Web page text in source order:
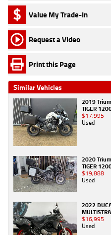
Value My Trade-In
Request a Video
Print this Page
Similar Vehicles
2019
TIGER
$17,995
Used
2020
TIGER
$19,888
Used
2022
$16,995
Used